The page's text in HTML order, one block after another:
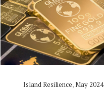
Island Resilience,May 2024